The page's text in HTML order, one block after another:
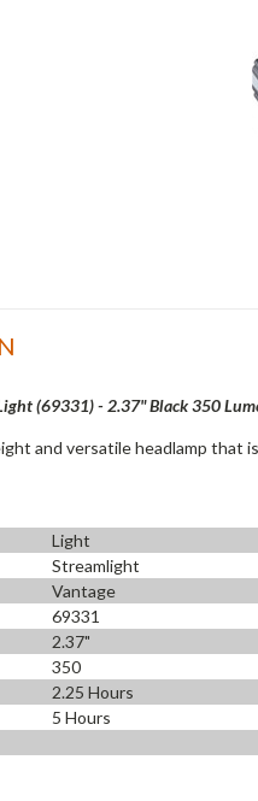
(69331) - 2.37" Black 350
and versatile headlamp
Light
Streamlight
Vantage
69331
2.37"
350
2.25 Hours
5 Hours